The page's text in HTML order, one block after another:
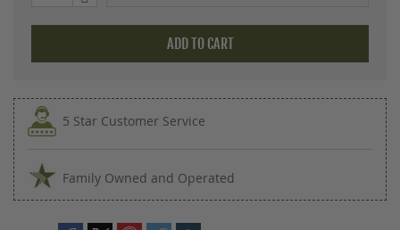
ADD TO CART
5 Star Customer Service
Family Owned and Operated